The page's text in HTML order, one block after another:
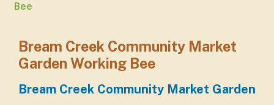
Bee
Bream Creek Community Market
Garden Working Bee
Bream Creek Community Market Garden